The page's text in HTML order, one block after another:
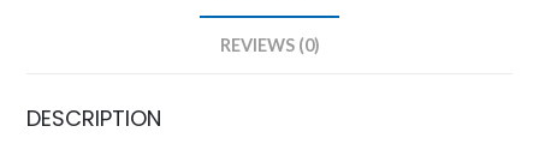
REVIEWS (0)
DESCRIPTION